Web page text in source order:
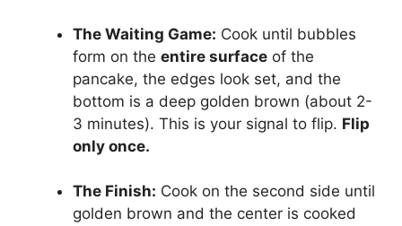
The Waiting Game: Cook until bubbles
form on the entire surface of the
pancake, the edges look set, and the
bottom is a deep golden brown (about 2-
3 minutes). This is your signal to flip. Flip
only once.
The Finish: Cook on the second side until
golden brown and the center is cooked